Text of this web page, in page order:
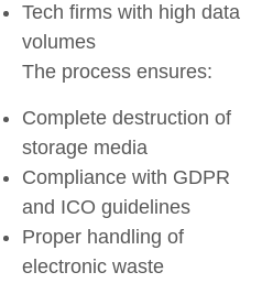
Tech firms with high data
volumes
The process ensures:
Complete destruction of
storage media
Compliance with GDPR
and ICO guidelines
Proper handling of
electronic waste